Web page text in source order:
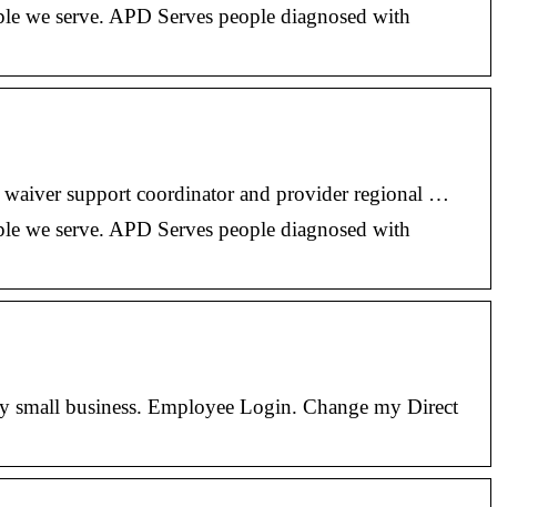
we serve. APD Serves people diagnosed with
support coordinator and provider regional …
we serve. APD Serves people diagnosed with
business. Employee Login. Change my Direct